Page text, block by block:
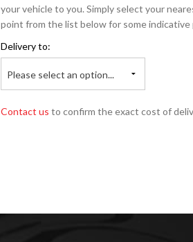
your vehicle to you. Simply select your
point from the list below for some indicative
Delivery to:
Please select an option...
Contact us to confirm the exact cost of